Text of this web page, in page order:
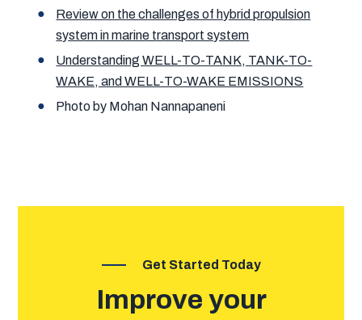
Review on the challenges of hybrid propulsion
system in marine transport system
Understanding WELL-TO-TANK, TANK-TO-
WAKE, and WELL-TO-WAKE EMISSIONS
Photo by Mohan Nannapaneni
Get Started Today
Improve your